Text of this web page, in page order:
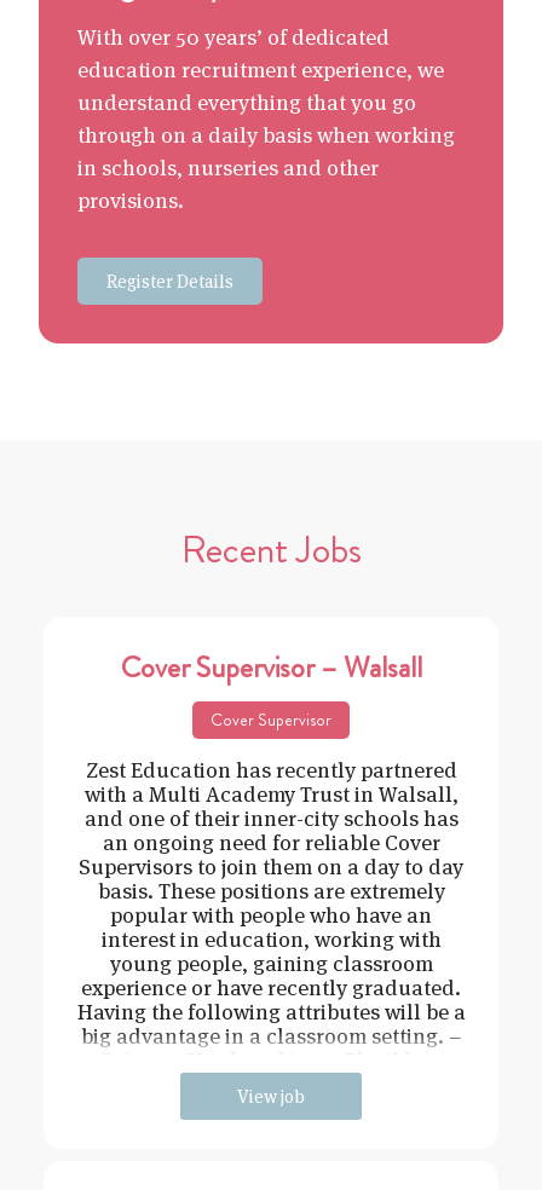
With over 50 years’ of dedicated
education recruitment experience, we
understand everything that you go
through on a daily basis when working
in schools, nurseries and other
provisions.
Register Details
Recent Jobs
Cover Supervisor – Walsall
Cover Supervisor
Zest Education has recently partnered
with a Multi Academy Trust in Walsall,
and one of their inner-city schools has
an ongoing need for reliable Cover
Supervisors to join them on a day to day
basis. These positions are extremely
popular with people who have an
interest in education, working with
young people, gaining classroom
experience or have recently graduated.
Having the following attributes will be a
big advantage in a classroom setting. –
View job